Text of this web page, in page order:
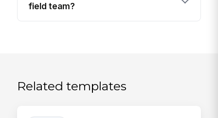
field team?
Related templates